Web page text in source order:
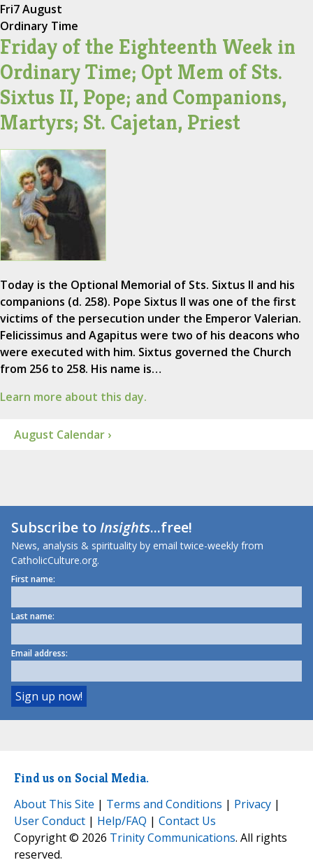
Fri7 August
Ordinary Time
Friday of the Eighteenth Week in
Ordinary Time; Opt Mem of Sts.
Sixtus II, Pope; and Companions,
Martyrs; St. Cajetan, Priest
Today is the Optional Memorial of Sts. Sixtus II and his
companions (d. 258). Pope Sixtus II was one of the first
victims of the persecution under the Emperor Valerian.
Felicissimus and Agapitus were two of his deacons who
were executed with him. Sixtus governed the Church
from 256 to 258. His name is…
Learn more about this day.
August Calendar ›
Subscribe toInsights...free!
News, analysis & spirituality by email twice-weekly from
CatholicCulture.org.
First name:
Last name:
Email address:
Find us on Social Media.
About This Site | Terms and Conditions | Privacy |
User Conduct | Help/FAQ | Contact Us
Copyright © 2026 Trinity Communications. All rights
reserved.